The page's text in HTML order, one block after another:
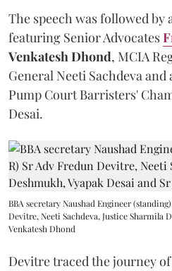
The speech was followed by
featuring Senior Advocates
Venkatesh Dhond, MCIA
General Neeti Sachdeva
Pump Court Barristers'
Desai.
BBA secretary Naushad Engineer
Devitre, Neeti Sachdeva, Justice Sharmila
Venkatesh Dhond
Devitre traced the journey